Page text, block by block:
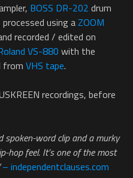
BOSS DR-202 drum
processed using aZOOM
recorded / edited on
VS-880 with the
from VHS tape.
recordings, before
spoken-word clip and a murky
hop feel. It’s one of the most
– independentclauses.com